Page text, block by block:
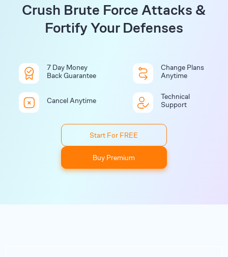
Crush Brute Force Attacks &
Fortify Your Defenses
7 Day Money
Back Guarantee
Change Plans
Anytime
Cancel Anytime
Technical
Support
Start For FREE
Buy Premium